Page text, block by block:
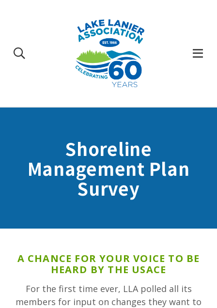
Shoreline
Management Plan
Survey
A CHANCE FOR YOUR VOICE TO BE
HEARD BY THE USACE
For the first time ever, LLA polled all its
members for input on changes they want to